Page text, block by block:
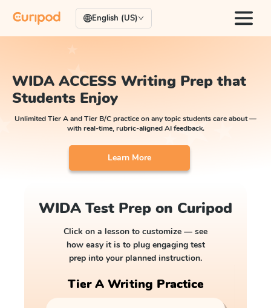
English (US)
WIDA ACCESS Writing Prep that
Students Enjoy
Unlimited Tier A and Tier B/C practice on any topic students care about —
with real-time, rubric-aligned AI feedback.
Learn More
WIDA Test Prep on Curipod
Click on a lesson to customize — see
how easy it is to plug engaging test
prep into your planned instruction.
Tier A Writing Practice